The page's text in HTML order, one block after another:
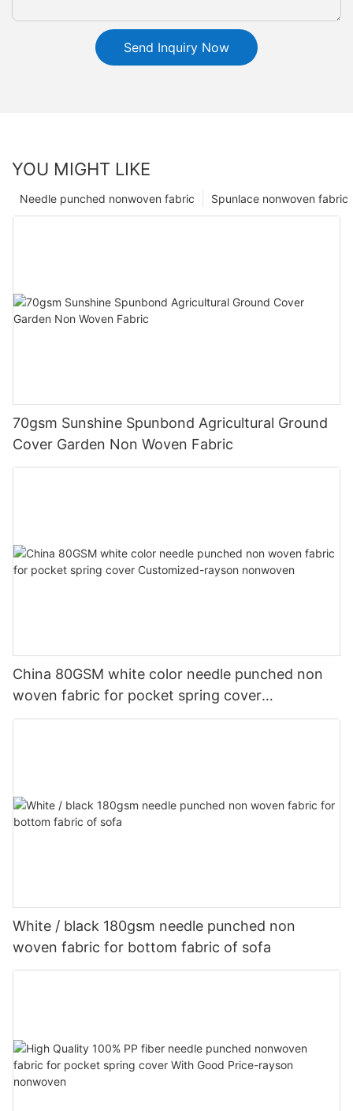
Send Inquiry Now
YOU MIGHT LIKE
Spunlace nonwoven fabric
Needle punched nonwoven fabric
70gsm Sunshine Spunbond Agricultural Ground
Cover Garden Non Woven Fabric
China 80GSM white color needle punched non
woven fabric for pocket spring cover
Customized-rayson nonwoven
White / black 180gsm needle punched non
woven fabric for bottom fabric of sofa